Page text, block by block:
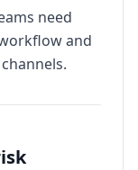
need
and